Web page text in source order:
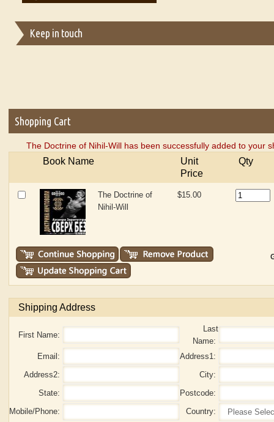
Keep in touch
Shopping Cart
The Doctrine of Nihil-Will has been successfully added to your
Book Name
Unit
Price
Qty
The Doctrine of
Nihil-Will
$15.00
Shipping Address
First Name:
Last
Name:
Email:
Address1:
Address2:
City:
State:
Postcode:
Mobile/Phone:
Country: